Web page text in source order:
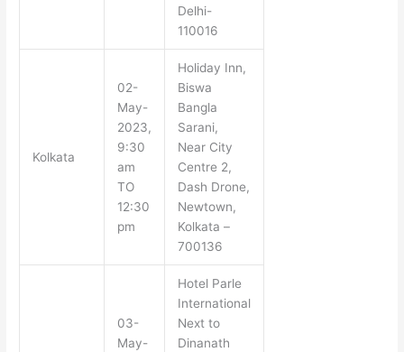
Delhi-
110016
Kolkata
02-
May-
2023,
9:30
am
TO
12:30
pm
Holiday Inn,
Biswa
Bangla
Sarani,
Near City
Centre 2,
Dash Drone,
Newtown,
Kolkata –
700136
03-
May-
Hotel Parle
International
Next to
Dinanath